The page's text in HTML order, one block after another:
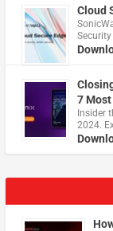
Cloud
7
Insider
2024.